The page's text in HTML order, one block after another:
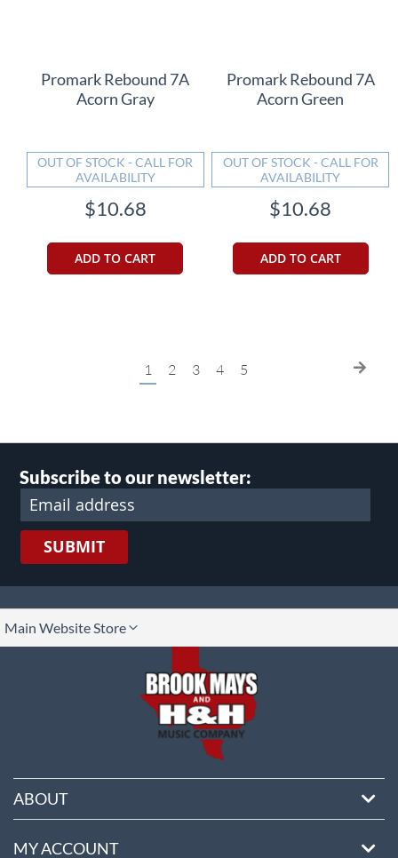
Promark Rebound 7A
Acorn Gray
OUT OF STOCK - CALL FOR
AVAILABILITY
$10.68
ADD TO CART
Promark Rebound 7A
Acorn Green
OUT OF STOCK - CALL FOR
AVAILABILITY
$10.68
ADD TO CART
Page
You're
page
1 Page
2 Page
3 Page
4 Page
5 Page
Next
Subscribe to our newsletter:
SUBMIT
Main Website Store
ABOUT
MY ACCOUNT